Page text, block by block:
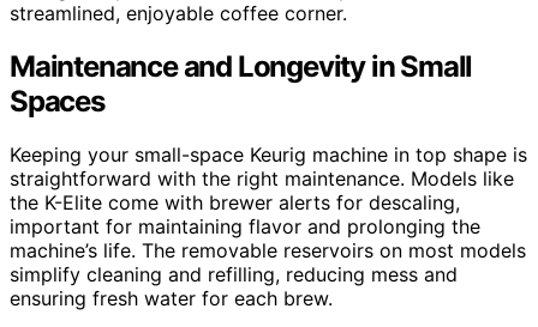
streamlined, enjoyable coffee corner.
Maintenance and Longevity in Small
Spaces
Keeping your small-space Keurig machine in top shape is
straightforward with the right maintenance. Models like
the K-Elite come with brewer alerts for descaling,
important for maintaining flavor and prolonging the
machine’s life. The removable reservoirs on most models
simplify cleaning and refilling, reducing mess and
ensuring fresh water for each brew.